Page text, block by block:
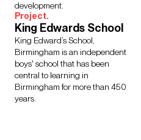
Regions
Asia Europe Middle East
Rest of the World
UK
development.
Project.
King Edwards School
King Edward’s School,
Birmingham is an independent
boys' school that has been
central to learning in
Birmingham for more than 450
years.